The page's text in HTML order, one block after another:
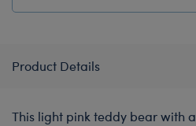
Product Details
This light pink teddy bear with